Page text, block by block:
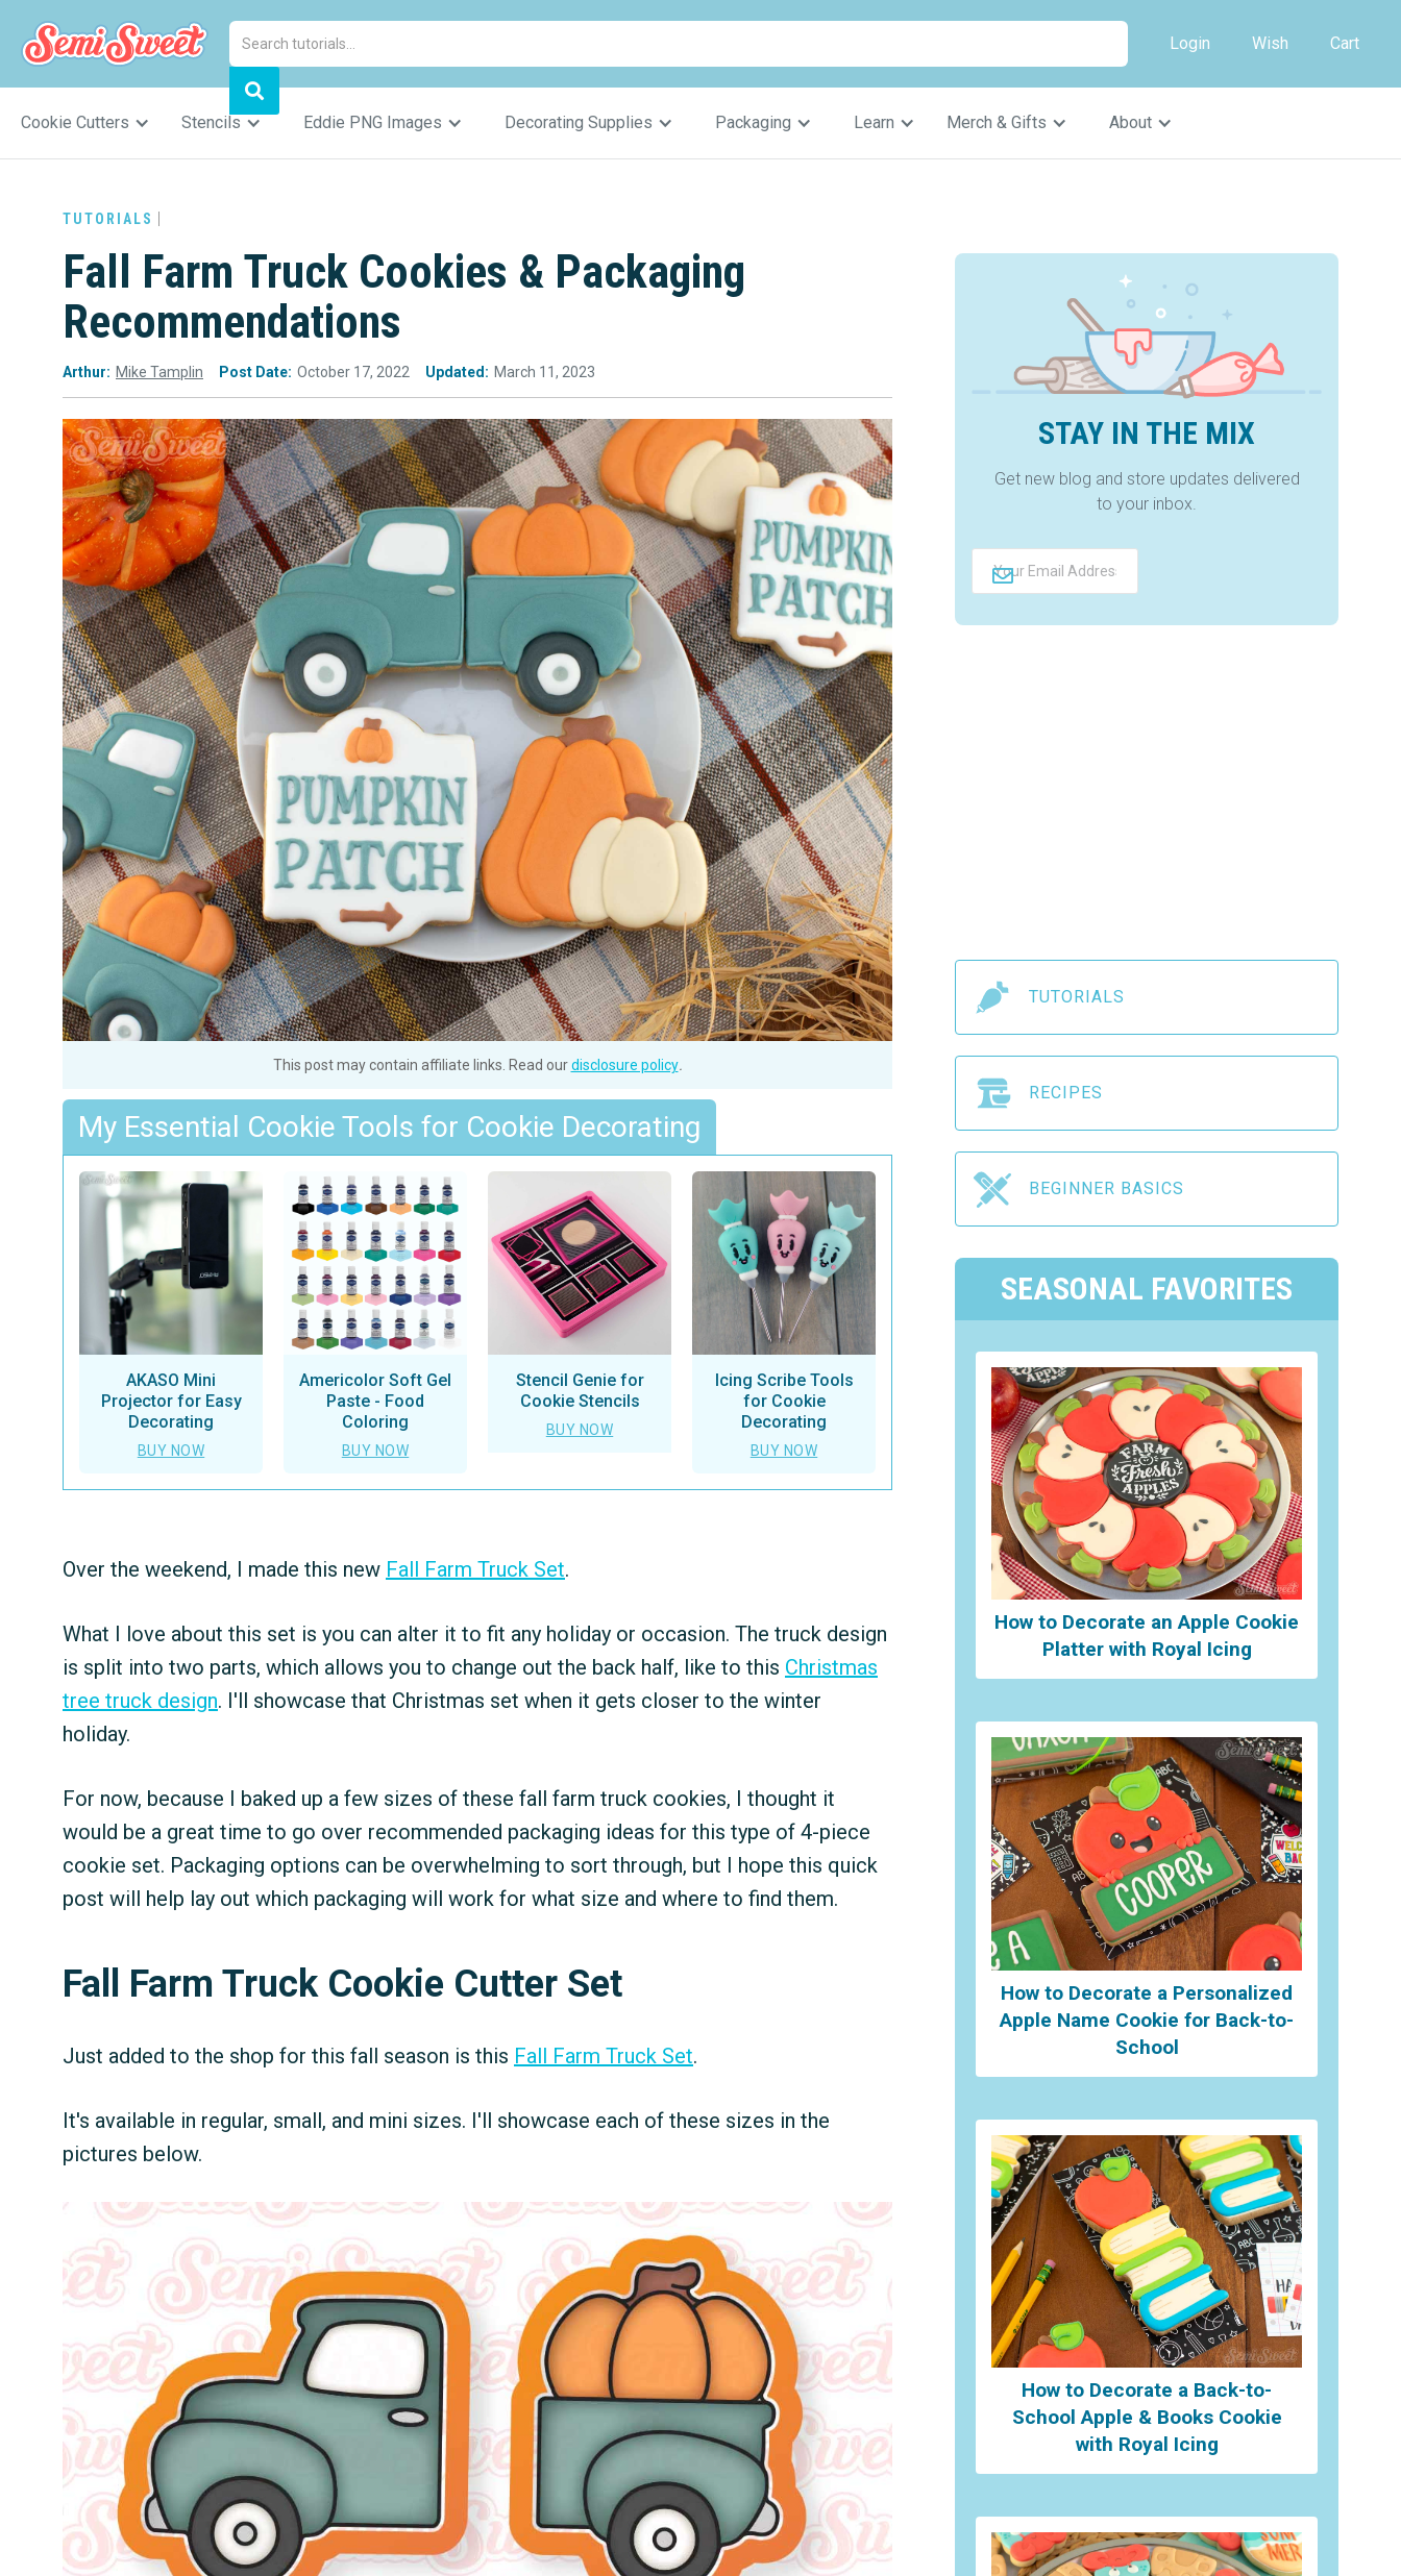
Login Wish Cart
Cookie Cutters Stencils Eddie PNG Images Decorating Supplies Packaging Learn Merch & Gifts About
TUTORIALS
Fall Farm Truck Cookies & Packaging
Recommendations
Arthur: Mike Tamplin Post Date: October 17, 2022 Updated: March 11, 2023
This post may contain affiliate links. Read ourdisclosure policy.
My Essential Cookie Tools for Cookie Decorating
AKASO Mini
Projector for Easy
Decorating
BUY NOW
Americolor Soft Gel
Paste - Food
Coloring
BUY NOW
Stencil Genie for
Cookie Stencils
BUY NOW
Icing Scribe Tools
for Cookie
Decorating
BUY NOW
Over the weekend, I made this new Fall Farm Truck Set.
What I love about this set is you can alter it to fit any holiday or occasion. The truck design
is split into two parts, which allows you to change out the back half, like to this Christmas
tree truck design. I'll showcase that Christmas set when it gets closer to the winter
holiday.
For now, because I baked up a few sizes of these fall farm truck cookies, I thought it
would be a great time to go over recommended packaging ideas for this type of 4-piece
cookie set. Packaging options can be overwhelming to sort through, but I hope this quick
post will help lay out which packaging will work for what size and where to find them.
Fall Farm Truck Cookie Cutter Set
Just added to the shop for this fall season is this Fall Farm Truck Set.
It's available in regular, small, and mini sizes. I'll showcase each of these sizes in the
pictures below.
STAY IN THE MIX
Get new blog and store updates delivered
to your inbox.

TUTORIALS
RECIPES
BEGINNER BASICS
SEASONAL FAVORITES
How to Decorate an Apple Cookie
Platter with Royal Icing
How to Decorate a Personalized
Apple Name Cookie for Back-to-
School
How to Decorate a Back-to-
School Apple & Books Cookie
with Royal Icing